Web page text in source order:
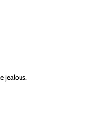
jealous.